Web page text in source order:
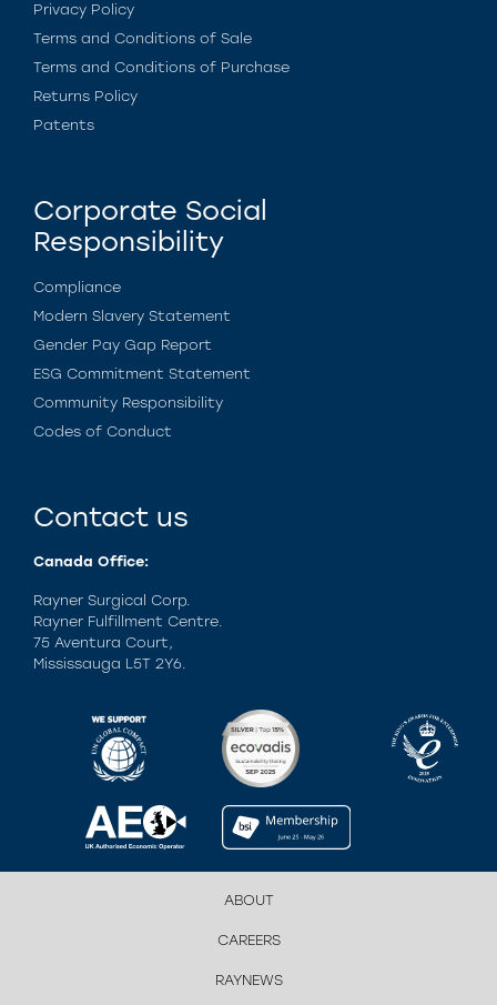
Privacy Policy
Terms and Conditions of Sale
Terms and Conditions of Purchase
Returns Policy
Patents
Corporate Social
Responsibility
Compliance
Modern Slavery Statement
Gender Pay Gap Report
ESG Commitment Statement
Community Responsibility
Codes of Conduct
Contact us
Canada Office:
Rayner Surgical Corp.
Rayner Fulfillment Centre.
75 Aventura Court,
Mississauga L5T 2Y6.
ABOUT
CAREERS
RAYNEWS